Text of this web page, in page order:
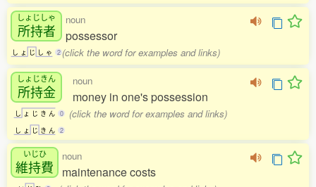
しょじしゃ
所持者
し ょ じ し ゃ 2
noun
possessor
(click the word for examples and links)
しょじきん
所持金
し ょ じ き ん 0
し ょ じ き ん 2
noun
money in one's possession
(click the word for examples and links)
いじひ
維持費
noun
maintenance costs